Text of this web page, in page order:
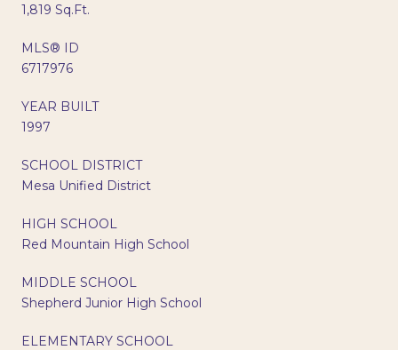
1,819 Sq.Ft.
MLS® ID
6717976
YEAR BUILT
1997
SCHOOL DISTRICT
Mesa Unified District
HIGH SCHOOL
Red Mountain High School
MIDDLE SCHOOL
Shepherd Junior High School
ELEMENTARY SCHOOL